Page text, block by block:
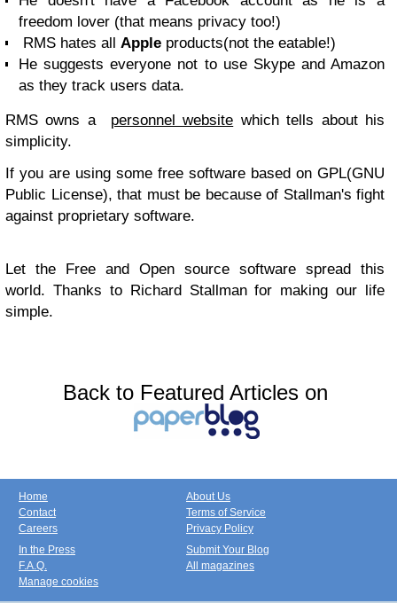
freedom lover (that means privacy too!)
RMS hates all Apple products(not the eatable!)
He suggests everyone not to use Skype and Amazon
as they track users data.
RMS owns a personnel website which tells about his
simplicity.
If you are using some free software based on GPL(GNU
Public License), that must be because of Stallman's fight
against proprietary software.
Let the Free and Open source software spread this
world. Thanks to Richard Stallman for making our life
simple.
Back to Featured Articles on
Home
Contact
Careers
About Us
Terms of Service
Privacy Policy
In the Press
F.A.Q.
Manage cookies
Submit Your Blog
All magazines